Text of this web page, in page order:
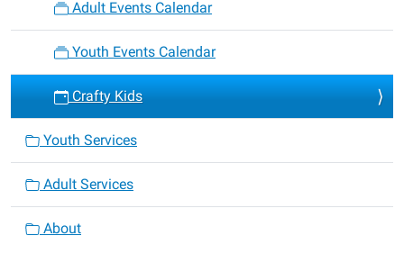
Adult Events Calendar
Youth Events Calendar
Crafty Kids
Youth Services
Adult Services
About